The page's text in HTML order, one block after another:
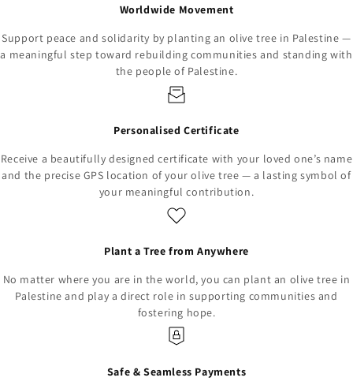
Worldwide Movement
Support peace and solidarity by planting an olive tree in Palestine —
a meaningful step toward rebuilding communities and standing with
the people of Palestine.
Personalised Certificate
Receive a beautifully designed certificate with your loved one’s name
and the precise GPS location of your olive tree — a lasting symbol of
your meaningful contribution.
Plant a Tree from Anywhere
No matter where you are in the world, you can plant an olive tree in
Palestine and play a direct role in supporting communities and
fostering hope.
Safe & Seamless Payments